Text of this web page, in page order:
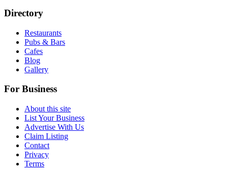
Directory
Restaurants
Pubs & Bars
Cafes
Blog
Gallery
For Business
About this site
List Your Business
Advertise With Us
Claim Listing
Contact
Privacy
Terms